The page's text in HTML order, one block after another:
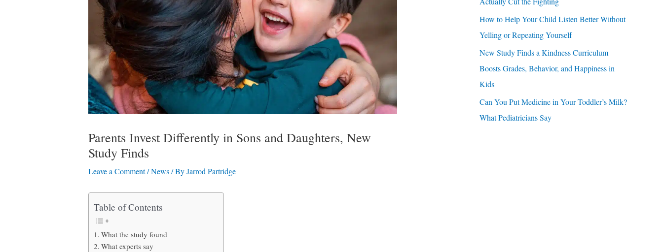
a
Parents Invest Differently in Sons and Daughters, New
Study Finds
Leave a Comment /News/ ByJarrod Partridge
Table of Contents
What the study found
What experts say
:
How to Help Your Child Listen Better Without
Yelling or Repeating Yourself
New Study Finds a Kindness Curriculum
Boosts Grades, Behavior, and Happiness in
Kids
Can You Put Medicine in Your Toddler’s Milk?
What Pediatricians Say